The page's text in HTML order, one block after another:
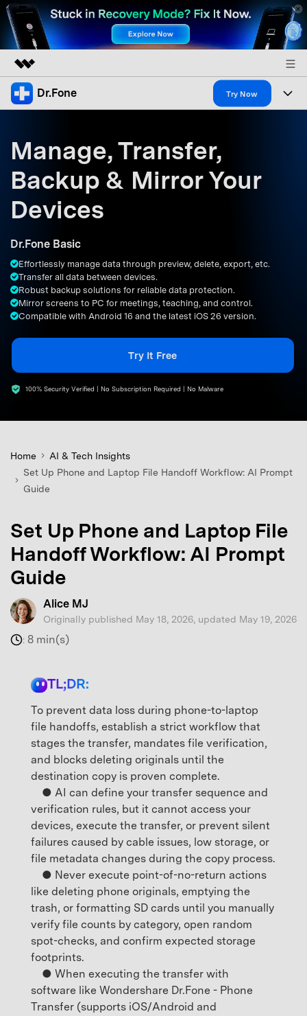
Featured Products
Overview
Solutions
About Us
Support
Dr.Fone Try Now
All-in-One Toolkit
More Tools & Apps
Solutions
Explore More Dr.Fone Solutions
Learn & Support
Get Help & Support
DOWNLOAD
Manage, Transfer,
Backup & Mirror Your
Devices
Dr.Fone Basic
Effortlessly manage data through preview, delete, export, etc.
Transfer all data between devices.
Robust backup solutions for reliable data protection.
Mirror screens to PC for meetings, teaching, and control.
Compatible with Android 16 and the latest iOS 26 version.
Try It Free
100% Security Verified | No Subscription Required | No Malware
Home
AI & Tech Insights
Set Up Phone and Laptop File Handoff Workflow: AI Prompt
Guide
Set Up Phone and Laptop File
Handoff Workflow: AI Prompt
Guide
Alice MJ
Originally published May 18, 2026, updated May 19, 2026
: 8 min(s)
TL;DR:
To prevent data loss during phone-to-laptop
file handoffs, establish a strict workflow that
stages the transfer, mandates file verification,
and blocks deleting originals until the
destination copy is proven complete.
● AI can define your transfer sequence and
verification rules, but it cannot access your
devices, execute the transfer, or prevent silent
failures caused by cable issues, low storage, or
file metadata changes during the copy process.
● Never execute point-of-no-return actions
like deleting phone originals, emptying the
trash, or formatting SD cards until you manually
verify file counts by category, open random
spot-checks, and confirm expected storage
footprints.
● When executing the transfer with
software like Wondershare Dr.Fone - Phone
Transfer (supports iOS/Android and